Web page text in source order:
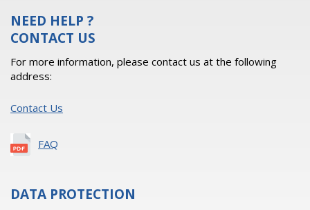
NEED HELP ?
CONTACT US
For more information, please contact us at the following
address:
Contact Us
FAQ
DATA PROTECTION